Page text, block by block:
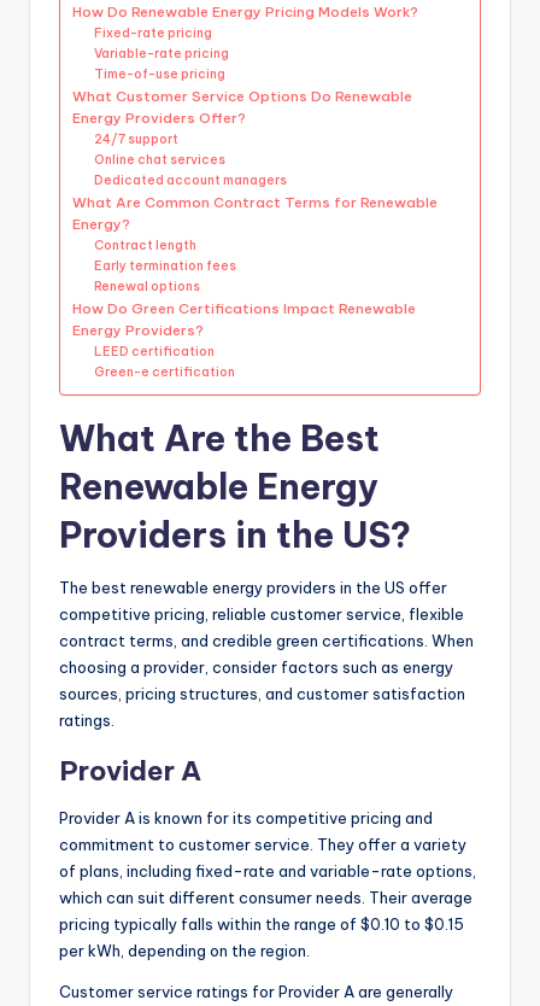
How Do Renewable Energy Pricing Models Work?
Fixed-rate pricing
Variable-rate pricing
Time-of-use pricing
What Customer Service Options Do Renewable
Energy Providers Offer?
24/7 support
Online chat services
Dedicated account managers
What Are Common Contract Terms for Renewable
Energy?
Contract length
Early termination fees
Renewal options
How Do Green Certifications Impact Renewable
Energy Providers?
LEED certification
Green-e certification
What Are the Best
Renewable Energy
Providers in the US?
The best renewable energy providers in the US offer
competitive pricing, reliable customer service, flexible
contract terms, and credible green certifications. When
choosing a provider, consider factors such as energy
sources, pricing structures, and customer satisfaction
ratings.
Provider A
Provider A is known for its competitive pricing and
commitment to customer service. They offer a variety
of plans, including fixed-rate and variable-rate options,
which can suit different consumer needs. Their average
pricing typically falls within the range of $0.10 to $0.15
per kWh, depending on the region.
Customer service ratings for Provider A are generally